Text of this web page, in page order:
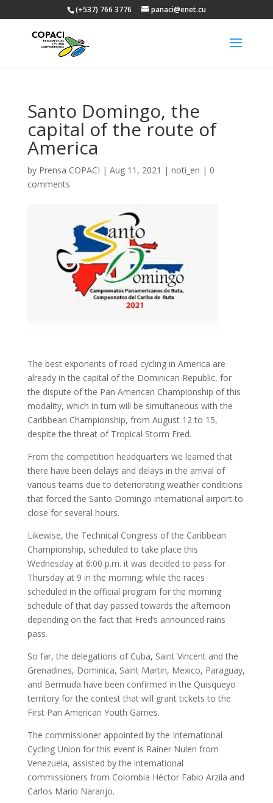
(+537) 766 3776 panaci@enet.cu
Santo Domingo, the
capital of the route of
America
by Prensa COPACI | Aug 11, 2021 | noti_en | 0
comments
The best exponents of road cycling in America are
already in the capital of the Dominican Republic, for
the dispute of the Pan American Championship of this
modality, which in turn will be simultaneous with the
Caribbean Championship, from August 12 to 15,
despite the threat of Tropical Storm Fred.
From the competition headquarters we learned that
there have been delays and delays in the arrival of
various teams due to deteriorating weather conditions
that forced the Santo Domingo international airport to
close for several hours.
Likewise, the Technical Congress of the Caribbean
Championship, scheduled to take place this
Wednesday at 6:00 p.m. it was decided to pass for
Thursday at 9 in the morning; while the races
scheduled in the official program for the morning
schedule of that day passed towards the afternoon
depending on the fact that Fred’s announced rains
pass.
So far, the delegations of Cuba, Saint Vincent and the
Grenadines, Dominica, Saint Martin, Mexico, Paraguay,
and Bermuda have been confirmed in the Quisqueyo
territory for the contest that will grant tickets to the
First Pan American Youth Games.
The commissioner appointed by the International
Cycling Union for this event is Rainer Nulen from
Venezuela, assisted by the international
commissioners from Colombia Héctor Fabio Arzila and
Carlos Mario Naranjo.